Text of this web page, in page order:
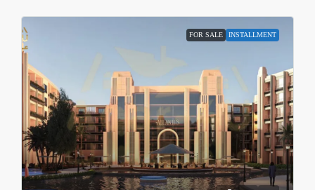
FOR SALE INSTALLMENT